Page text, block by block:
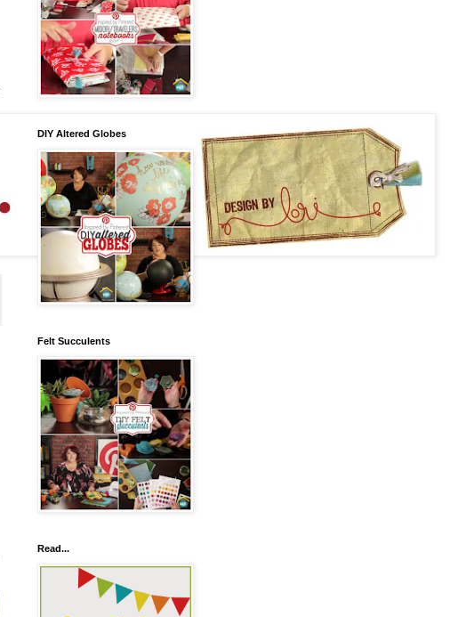
DIY Altered Globes
Felt Succulents
Read...